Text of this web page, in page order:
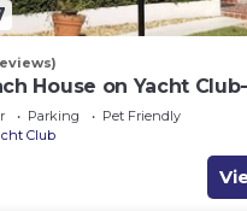
House on Yacht
to the beach
Parking
Pet Friendly
Club